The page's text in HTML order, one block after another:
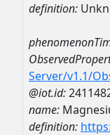
definition:
Server/v1.1/
@iot.id:
name:
definition: